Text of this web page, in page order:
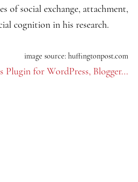
of social exchange, attachment,
cognition in his research.
image source: huffingtonpost.com